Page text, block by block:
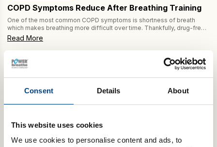
Consent Details About
This website uses cookies
We use cookies to personalise content and ads, to
COPD Symptoms Reduce After Breathing Training
One of the most common COPD symptoms is shortness of breath
which makes breathing more difficult over time. Thankfully, drug-free
breathing training, such as POWERbreathe Inspiratory Muscle Training
(IMT), helps to reduce this symptom of COPD. This review article in
treatment. Furthermore, this study suggests […]
Read More